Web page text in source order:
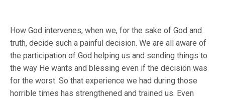
How God intervenes, when we, for the sake of God and
truth, decide such a painful decision. We are all aware of
the participation of God helping us and sending things to
the way He wants and blessing even if the decision was
for the worst. So that experience we had during those
horrible times has strengthened and trained us. Even